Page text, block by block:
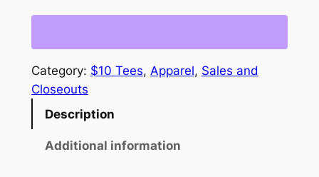
$
2
5
0
0
.
.
r
e
n
Category: $10 Tees, Apparel, Sales and
Closeouts
Description
Additional information